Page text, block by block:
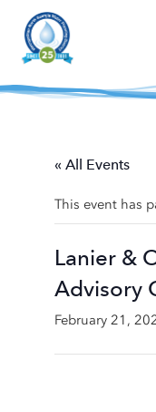
content
« All Events
This event has
Lanier &
Advisory
February 21,